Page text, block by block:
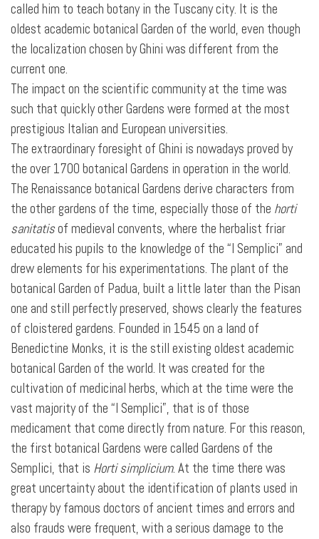
called him to teach botany in the Tuscany city. It is the
oldest academic botanical Garden of the world, even though
the localization chosen by Ghini was different from the
current one.
The impact on the scientific community at the time was
such that quickly other Gardens were formed at the most
prestigious Italian and European universities.
The extraordinary foresight of Ghini is nowadays proved by
the over 1700 botanical Gardens in operation in the world.
The Renaissance botanical Gardens derive characters from
the other gardens of the time, especially those of the horti
sanitatisof medieval convents, where the herbalist friar
educated his pupils to the knowledge of the “I Semplici” and
drew elements for his experimentations. The plant of the
botanical Garden of Padua, built a little later than the Pisan
one and still perfectly preserved, shows clearly the features
of cloistered gardens. Founded in 1545 on a land of
Benedictine Monks, it is the still existing oldest academic
botanical Garden of the world. It was created for the
cultivation of medicinal herbs, which at the time were the
vast majority of the “I Semplici”, that is of those
medicament that come directly from nature. For this reason,
the first botanical Gardens were called Gardens of the
Semplici, that is Horti simplicium. At the time there was
great uncertainty about the identification of plants used in
therapy by famous doctors of ancient times and errors and
also frauds were frequent, with a serious damage to the